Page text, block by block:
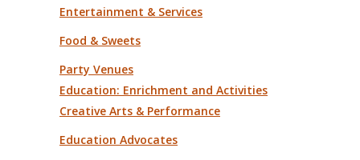
Entertainment & Services
Food & Sweets
Party Venues
Education: Enrichment and Activities
Creative Arts & Performance
Education Advocates